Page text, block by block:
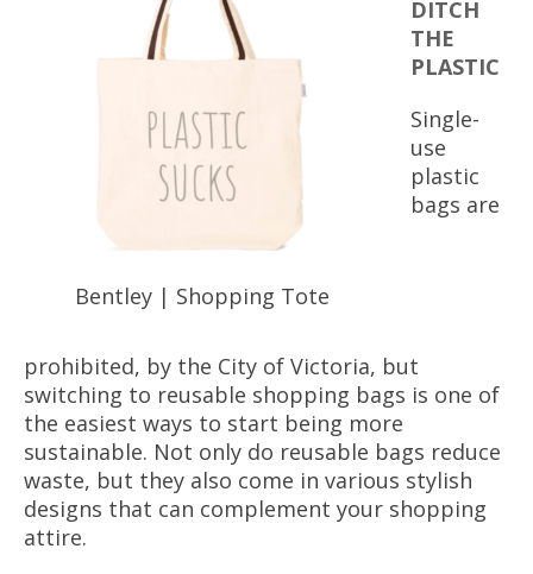
Bentley | Shopping Tote
DITCH
THE
PLASTIC
Single-
use
plastic
bags are
prohibited, by the City of Victoria, but
switching to reusable shopping bags is one of
the easiest ways to start being more
sustainable. Not only do reusable bags reduce
waste, but they also come in various stylish
designs that can complement your shopping
attire.